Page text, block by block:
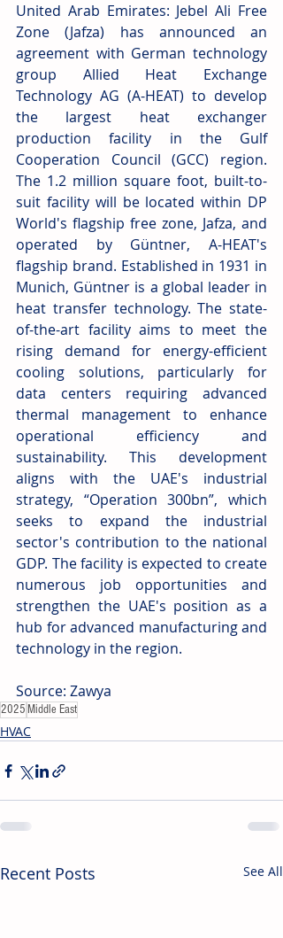
United Arab Emirates: Jebel Ali Free
Zone (Jafza) has announced an
agreement with German technology
group Allied Heat Exchange
Technology AG (A-HEAT) to develop
the largest heat exchanger
production facility in the Gulf
Cooperation Council (GCC) region.
The 1.2 million square foot, built-to-
suit facility will be located within DP
World's flagship free zone, Jafza, and
operated by Güntner, A-HEAT's
flagship brand. Established in 1931 in
Munich, Güntner is a global leader in
heat transfer technology. The state-
of-the-art facility aims to meet the
rising demand for energy-efficient
cooling solutions, particularly for
data centers requiring advanced
thermal management to enhance
operational efficiency and
sustainability. This development
aligns with the UAE's industrial
strategy, “Operation 300bn”, which
seeks to expand the industrial
sector's contribution to the national
GDP. The facility is expected to create
numerous job opportunities and
strengthen the UAE's position as a
hub for advanced manufacturing and
technology in the region.
Source: Zawya
2025 Middle East
HVAC
Recent Posts See All